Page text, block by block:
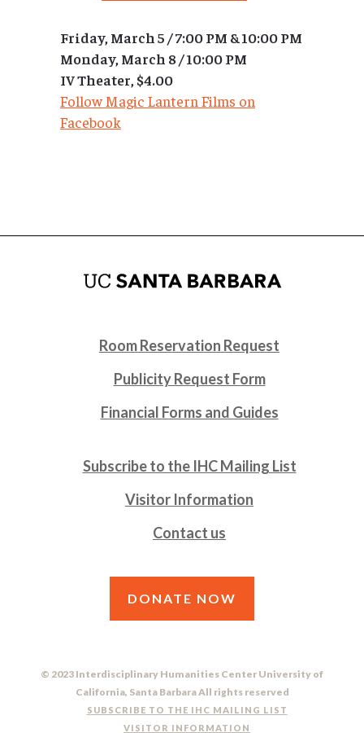
Friday, March 5 / 7:00 PM & 10:00 PM
Monday, March 8 / 10:00 PM
IV Theater, $4.00
Follow Magic Lantern Films on
Facebook
Room Reservation Request
Publicity Request Form
Financial Forms and Guides
Subscribe to the IHC Mailing List
Visitor Information
Contact us
DONATE NOW
© 2023 Interdisciplinary Humanities Center University of
California, Santa Barbara All rights reserved
SUBSCRIBE TO THE IHC MAILING LIST
VISITOR INFORMATION